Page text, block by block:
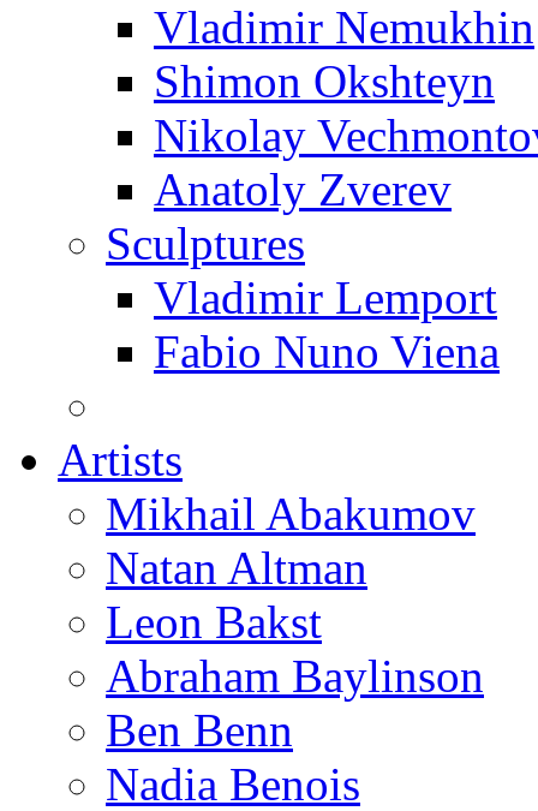
Vladimir Nemukhin
Shimon Okshteyn
Nikolay
Anatoly Zverev
Sculptures
Vladimir Lemport
Fabio Nuno Viena
Artists
Mikhail Abakumov
Natan Altman
Leon Bakst
Abraham Baylinson
Ben Benn
Nadia Benois